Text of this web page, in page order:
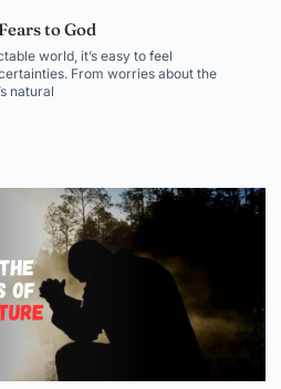
to God
world, it’s easy to feel
From worries about the
natural